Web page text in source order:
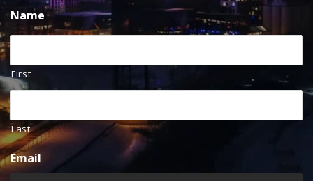
Name
First
Last
Email